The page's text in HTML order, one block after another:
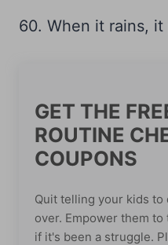
60. When it rains, it
GET THE
ROUTINE
COUPONS
Quit telling your kids to
over. Empower them
if it's been a struggle.